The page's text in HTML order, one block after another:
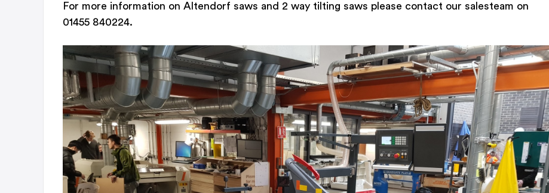
For more information on Altendorf saws and 2 way tilting saws please contact our salesteam on
01455 840224.